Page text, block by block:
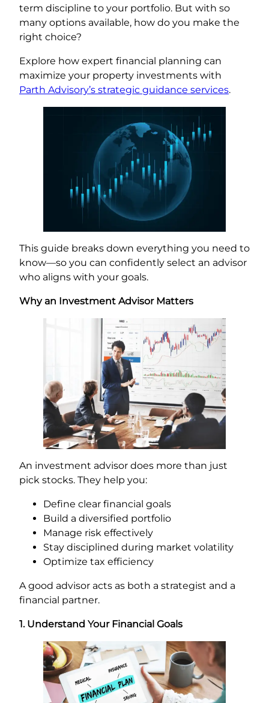
term discipline to your portfolio. But with so
many options available, how do you make the
right choice?
Explore how expert financial planning can
maximize your property investments with
Parth Advisory’s strategic guidance services.
This guide breaks down everything you need to
know—so you can confidently select an advisor
who aligns with your goals.
Why an Investment Advisor Matters
An investment advisor does more than just
pick stocks. They help you:
Define clear financial goals
Build a diversified portfolio
Manage risk effectively
Stay disciplined during market volatility
Optimize tax efficiency
A good advisor acts as both a strategist and a
financial partner.
1. Understand Your Financial Goals